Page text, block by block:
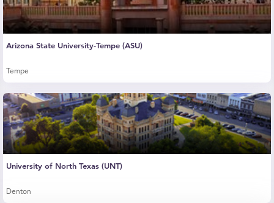
Arizona State University-Tempe (ASU)
Tempe
University of North Texas (UNT)
Denton